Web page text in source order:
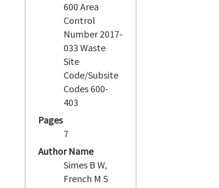
600 Area
Control
Number 2017-
033 Waste
Site
Code/Subsite
Codes 600-
403
Pages
7
Author Name
Simes B W,
French M S